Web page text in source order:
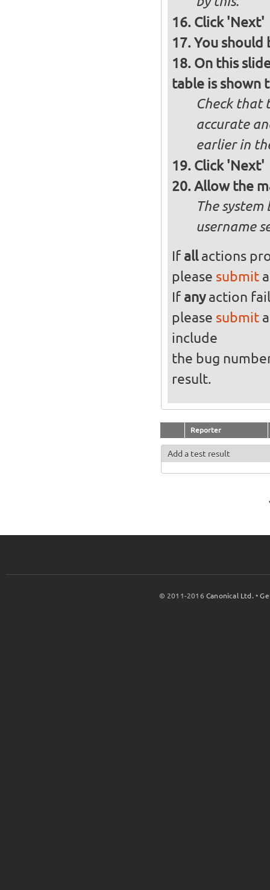
Click 'Next'
You should
On this
table is shown
Check that
accurate
earlier in
Click 'Next'
Allow the
The
username
If allactions
please submita
If anyaction
please submit
include
the bug
result.
Reporter
Add a test result
© 2011-2016Canonical Ltd. •